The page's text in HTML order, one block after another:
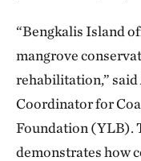
“Bengkalis Island
mangrove
rehabilitation,” said
Coordinator for
Foundation (YLB).
demonstrates how